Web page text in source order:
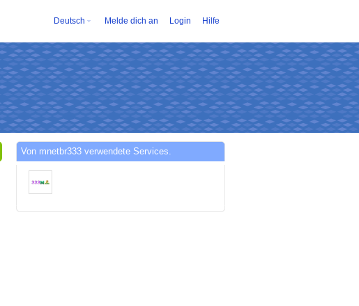
Deutsch Melde dich an Login Hilfe
Von mnetbr333 verwendete Services.